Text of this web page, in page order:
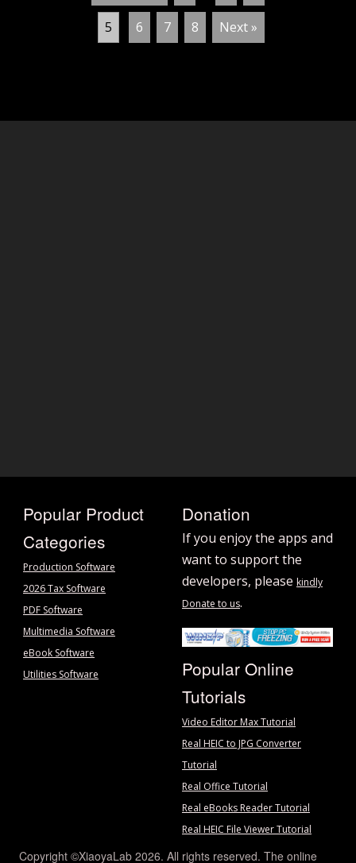
5 6 7 8 Next »
Popular Product
Categories
Production Software
2026 Tax Software
PDF Software
Multimedia Software
eBook Software
Utilities Software
Donation
If you enjoy the apps and
want to support the
developers, please kindly
Donate to us.
Popular Online
Tutorials
Video Editor Max Tutorial
Real HEIC to JPG Converter
Tutorial
Real Office Tutorial
Real eBooks Reader Tutorial
Real HEIC File Viewer Tutorial
Copyright ©XiaoyaLab 2026. All rights reserved. The online